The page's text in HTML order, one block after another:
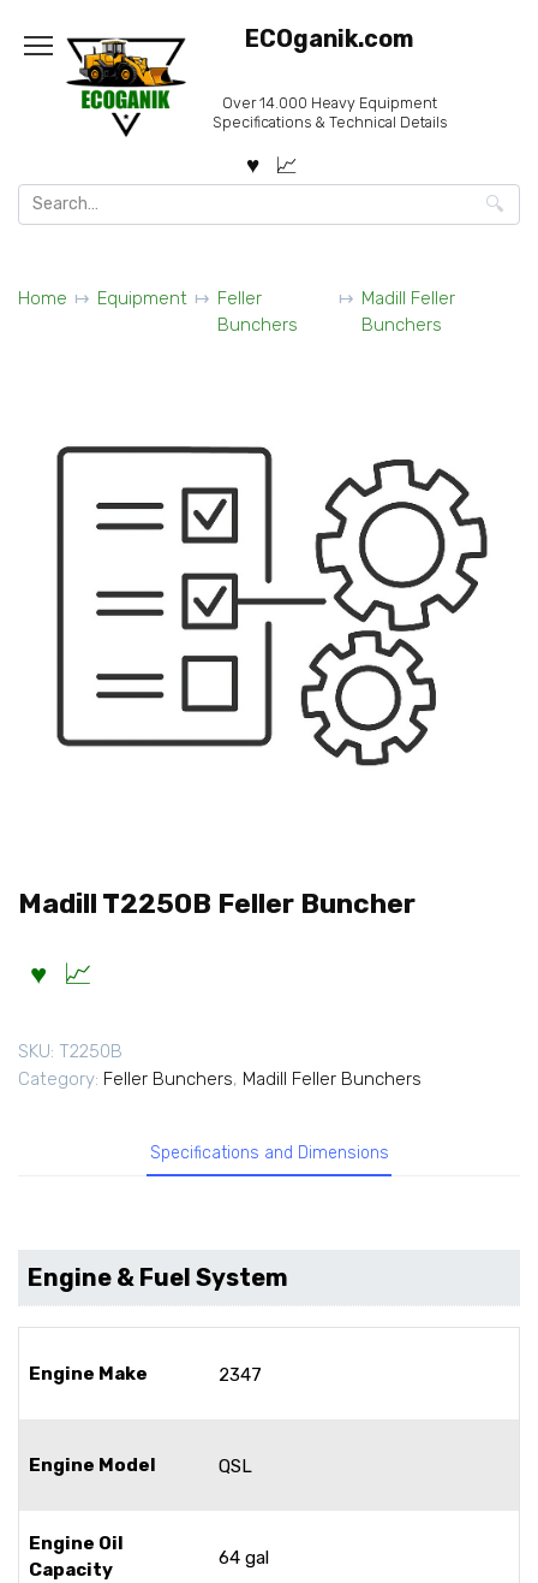
content
ECOganik.com
Over 14.000 Heavy Equipment
Specifications & Technical Details
Search
for:
Home Equipment
Feller
Bunchers
Madill Feller
Bunchers
Madill T2250B Feller Buncher
SKU: T2250B
Category: Feller Bunchers, Madill Feller Bunchers
Specifications and Dimensions
Engine & Fuel System
Engine Make 2347
Engine Model QSL
Engine Oil
Capacity
64 gal